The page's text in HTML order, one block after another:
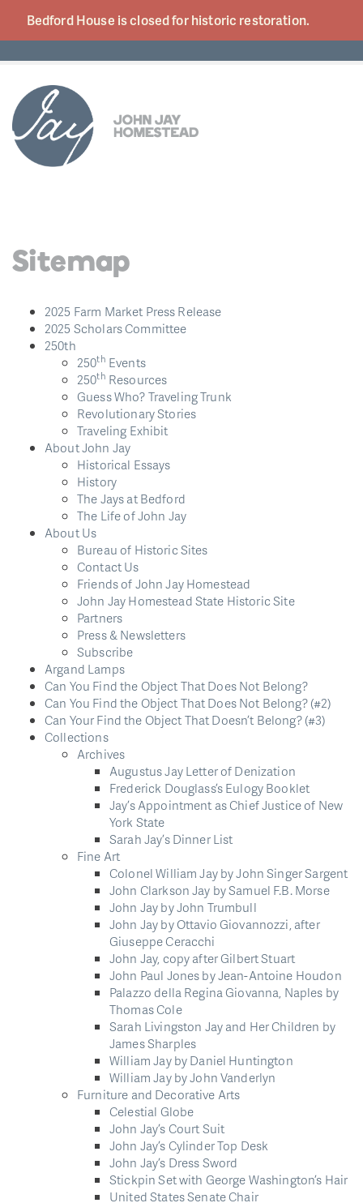
Bedford House is closed for historic restoration.
Sitemap
2025 Farm Market Press Release
2025 Scholars Committee
250th
250th Events
250th Resources
Guess Who? Traveling Trunk
Revolutionary Stories
Traveling Exhibit
About John Jay
Historical Essays
History
The Jays at Bedford
The Life of John Jay
About Us
Bureau of Historic Sites
Contact Us
Friends of John Jay Homestead
John Jay Homestead State Historic Site
Partners
Press & Newsletters
Subscribe
Argand Lamps
Can You Find the Object That Does Not Belong?
Can You Find the Object That Does Not Belong? (#2)
Can Your Find the Object That Doesn’t Belong? (#3)
Collections
Archives
Augustus Jay Letter of Denization
Frederick Douglass’s Eulogy Booklet
Jay’s Appointment as Chief Justice of New
York State
Sarah Jay’s Dinner List
Fine Art
Colonel William Jay by John Singer Sargent
John Clarkson Jay by Samuel F.B. Morse
John Jay by John Trumbull
John Jay by Ottavio Giovannozzi, after
Giuseppe Ceracchi
John Jay, copy after Gilbert Stuart
John Paul Jones by Jean-Antoine Houdon
Palazzo della Regina Giovanna, Naples by
Thomas Cole
Sarah Livingston Jay and Her Children by
James Sharples
William Jay by Daniel Huntington
William Jay by John Vanderlyn
Furniture and Decorative Arts
Celestial Globe
John Jay’s Court Suit
John Jay’s Cylinder Top Desk
John Jay’s Dress Sword
Stickpin Set with George Washington’s Hair
United States Senate Chair